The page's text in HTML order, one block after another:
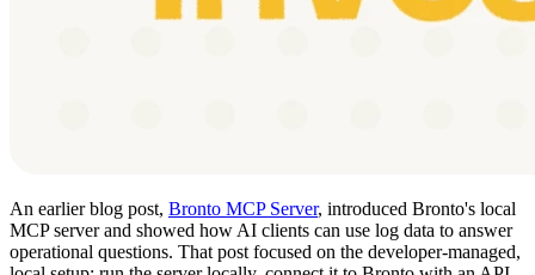
An earlier blog post, Bronto MCP Server, introduced Bronto's local
MCP server and showed how AI clients can use log data to answer
operational questions. That post focused on the developer-managed,